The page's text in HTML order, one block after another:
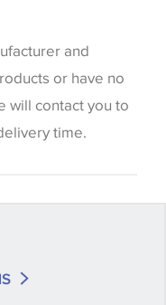
displayed on this
to your personal
online should
always strongly
of their
so if a colour
and
or have no
will contact you to
time.